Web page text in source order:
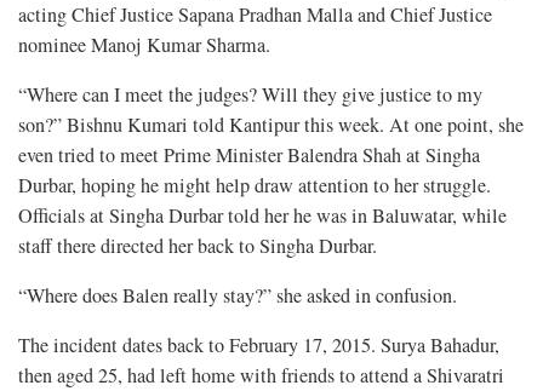
acting Chief Justice Sapana Pradhan Malla and Chief Justice
nominee Manoj Kumar Sharma.
“Where can I meet the judges? Will they give justice to my
son?” Bishnu Kumari told Kantipur this week. At one point, she
even tried to meet Prime Minister Balendra Shah at Singha
Durbar, hoping he might help draw attention to her struggle.
Officials at Singha Durbar told her he was in Baluwatar, while
staff there directed her back to Singha Durbar.
“Where does Balen really stay?” she asked in confusion.
The incident dates back to February 17, 2015. Surya Bahadur,
then aged 25, had left home with friends to attend a Shivaratri